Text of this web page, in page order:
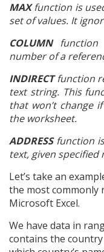
MAXfunction is
set of values. It
COLUMN
number of a
INDIRECTfunction
text string. This
that won’t change
the worksheet.
ADDRESSfunction
text, given
Let’s take an
the most commonly
Microsoft Excel.
We have data in
contains the